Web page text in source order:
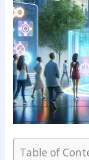
Table of